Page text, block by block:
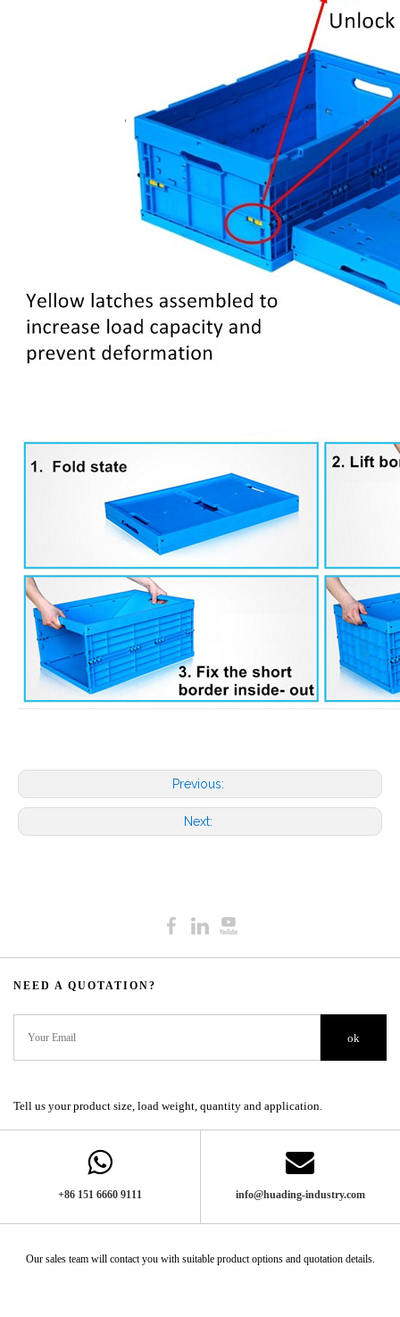
Previous:
Next:
NEED A QUOTATION?​​​​​​​​​​​​​​
ok
Tell us your product size, load weight, quantity and application.
+86 151 6660 9111​​​​​​​ info@huading-industry.com
Our sales team will contact you with suitable product options and quotation details.​​​​​​​